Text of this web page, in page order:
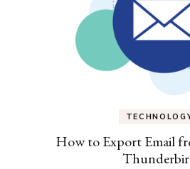
How to Export Email